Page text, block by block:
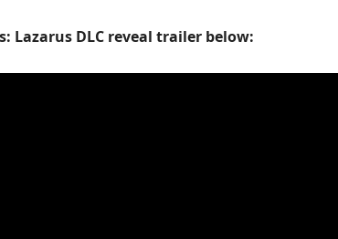
Lazarus DLC reveal trailer below: